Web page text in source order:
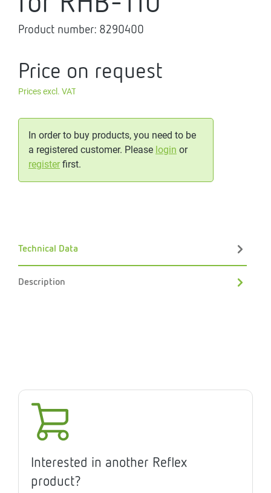
Product number: 8290400
Price on request
Prices excl. VAT
In order to buy products, you need to be
a registered customer. Please login or
registerfirst.
Technical Data
Description
Interested in another Reflex
product?